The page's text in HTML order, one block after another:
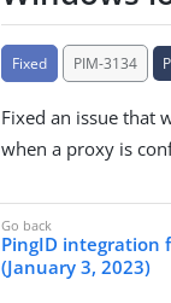
Fixed PIM-3134
Fixed an issue that
when a proxy is
PingID integration
(January 3, 2023)